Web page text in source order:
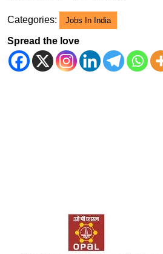
Categories: Jobs In India
Spread the love